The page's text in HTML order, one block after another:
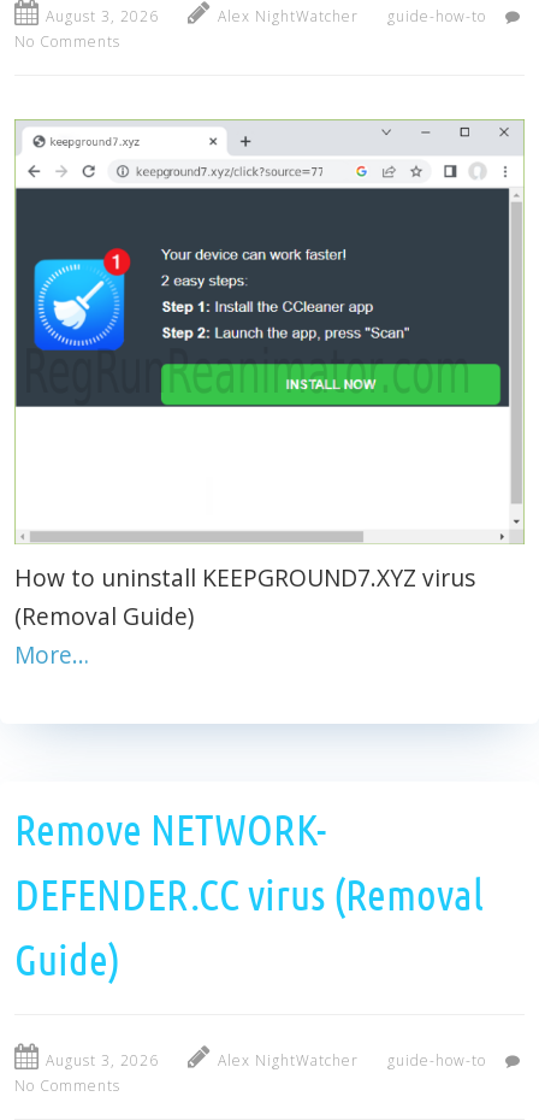
August 3, 2026 Alex NightWatcher
guide-how-to
No Comments
How to uninstall KEEPGROUND7.XYZ virus
(Removal Guide)
More…
Remove NETWORK-
DEFENDER.CC virus (Removal
Guide)
August 3, 2026 Alex NightWatcher
guide-how-to
No Comments